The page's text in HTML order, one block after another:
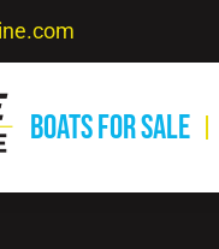
Boats For Sale